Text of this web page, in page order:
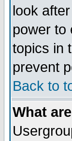
look
power to
topics in
prevent
Back to
What